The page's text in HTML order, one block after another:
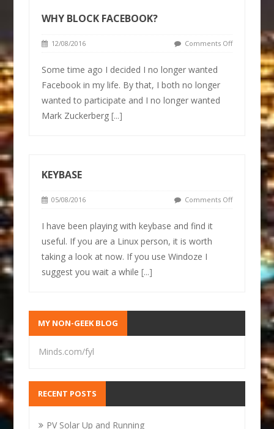
WHY BLOCK FACEBOOK?
12/08/2016 Comments Off
Some time ago I decided I no longer wanted
Facebook in my life. By that, I both no longer
wanted to participate and I no longer wanted
Mark Zuckerberg[...]
KEYBASE
05/08/2016 Comments Off
I have been playing with keybase and find it
useful. If you are a Linux person, it is worth
taking a look at now. If you use Windoze I
suggest you wait a while[...]
MY NON-GEEK BLOG
Minds.com/fyl
RECENT POSTS
PV Solar Up and Running